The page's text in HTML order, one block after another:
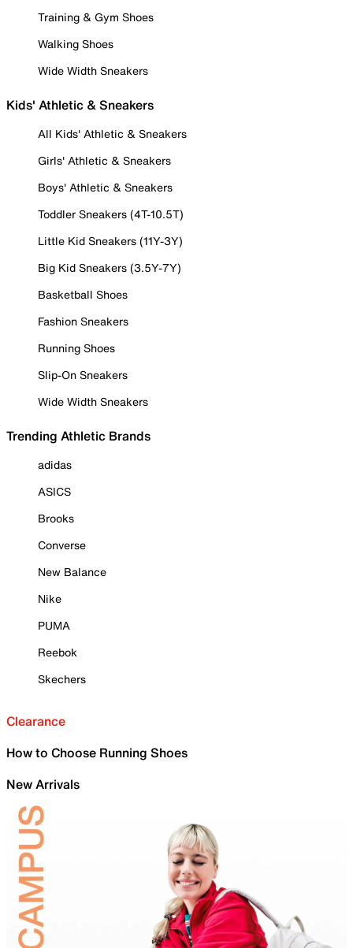
Training & Gym Shoes
Walking Shoes
Wide Width Sneakers
Kids' Athletic & Sneakers
All Kids' Athletic & Sneakers
Girls' Athletic & Sneakers
Boys' Athletic & Sneakers
Toddler Sneakers (4T-10.5T)
Little Kid Sneakers (11Y-3Y)
Big Kid Sneakers (3.5Y-7Y)
Basketball Shoes
Fashion Sneakers
Running Shoes
Slip-On Sneakers
Wide Width Sneakers
Trending Athletic Brands
adidas
ASICS
Brooks
Converse
New Balance
Nike
PUMA
Reebok
Skechers
Clearance
How to Choose Running Shoes
New Arrivals